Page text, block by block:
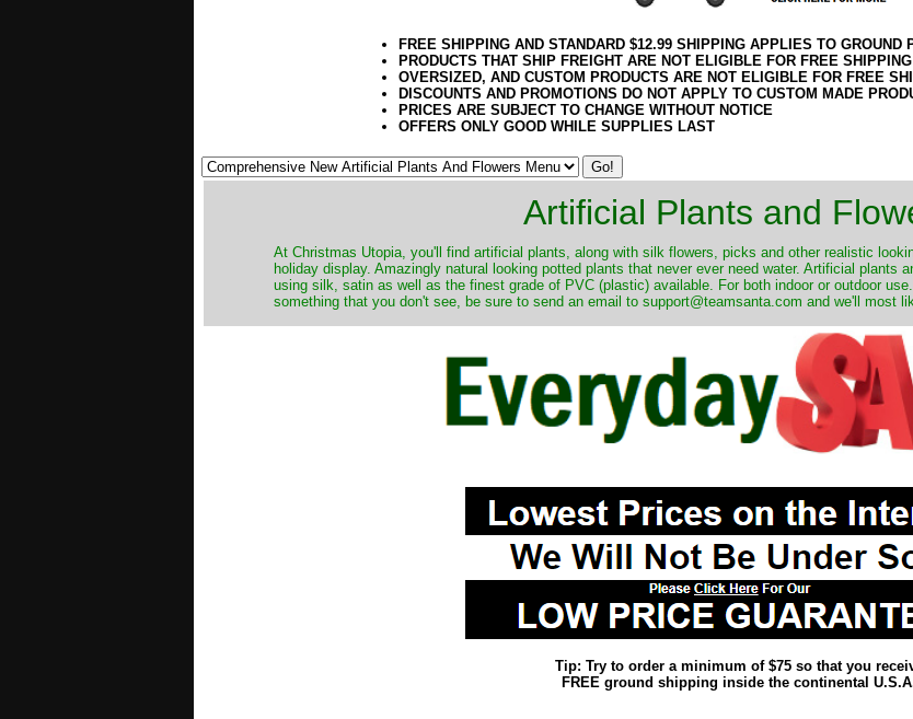
FREE SHIPPING AND STANDARD $12.99 SHIPPING APPLIES TO GROUND
PRODUCTS THAT SHIP FREIGHT ARE NOT ELIGIBLE FOR FREE SHIPPING
OVERSIZED, AND CUSTOM PRODUCTS ARE NOT ELIGIBLE FOR FREE
DISCOUNTS AND PROMOTIONS DO NOT APPLY TO CUSTOM MADE
PRICES ARE SUBJECT TO CHANGE WITHOUT NOTICE
OFFERS ONLY GOOD WHILE SUPPLIES LAST
Artificial Plants and
At Christmas Utopia, you'll find artificial plants, along with silk flowers, picks and other realistic
holiday display. Amazingly natural looking potted plants that never ever need water. Artificial plants
using silk, satin as well as the finest grade of PVC (plastic) available. For both indoor or outdoor
something that you don't see, be sure to send an email to support@teamsanta.com and we'll most
Tip: Try to order a minimum of $75 so that you
FREE ground shipping inside the continental